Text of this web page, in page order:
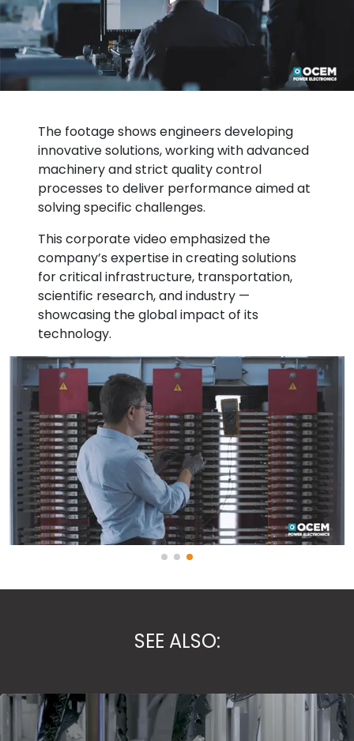
The footage shows engineers developing
innovative solutions, working with advanced
machinery and strict quality control
processes to deliver performance aimed at
solving specific challenges.
This corporate video emphasized the
company’s expertise in creating solutions
for critical infrastructure, transportation,
scientific research, and industry —
showcasing the global impact of its
technology.
SEE ALSO: